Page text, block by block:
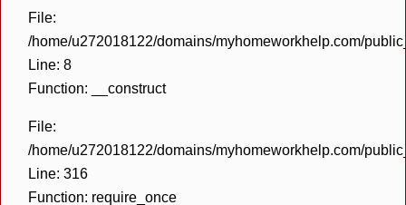
File:
/home/u272018122/domains/myhomeworkhelp.com/
Line: 8
Function: __construct
File:
/home/u272018122/domains/myhomeworkhelp.com/
Line: 316
Function: require_once